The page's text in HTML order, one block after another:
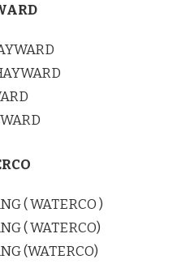
( WATERCO )
( WATERCO)
(WATERCO)